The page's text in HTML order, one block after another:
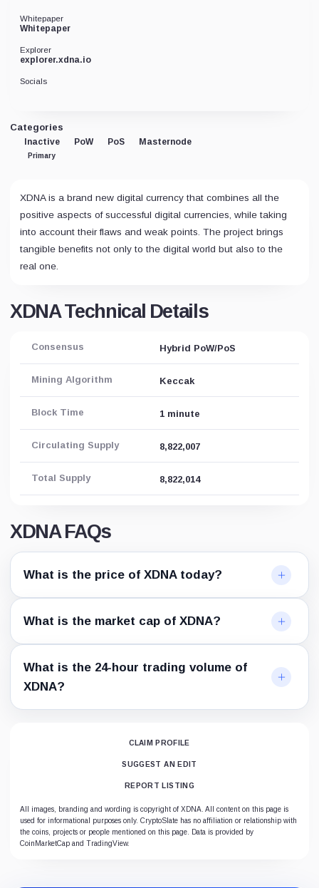
Categories
Inactive
Primary
PoW PoS Masternode
XDNA is a brand new digital currency that combines all the
positive aspects of successful digital currencies, while taking
into account their flaws and weak points. The project brings
tangible benefits not only to the digital world but also to the
real one.
XDNA Technical Details
Consensus Hybrid PoW/PoS
Mining Algorithm Keccak
Block Time 1 minute
Circulating Supply 8,822,007
Total Supply 8,822,014
XDNA FAQs
What is the price of XDNA today?
What is the market cap of XDNA?
What is the 24-hour trading volume of
XDNA?
Whitepaper
Whitepaper
Explorer
explorer.xdna.io
Socials
CLAIM PROFILE
SUGGEST AN EDIT
REPORT LISTING
All images, branding and wording is copyright of XDNA. All content on this page is
used for informational purposes only. CryptoSlate has no affiliation or relationship with
the coins, projects or people mentioned on this page. Data is provided by
CoinMarketCap and TradingView.